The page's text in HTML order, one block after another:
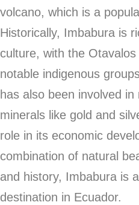
volcano, which is a
Historically, Imbabura is
culture, with the
notable indigenous
has also been involved
minerals like gold and
role in its economic
combination of natural
and history, Imbabura is
destination in Ecuador.